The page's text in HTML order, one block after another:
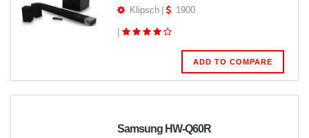
Klipsch 1900
ADD TO COMPARE
Samsung HW-Q60R